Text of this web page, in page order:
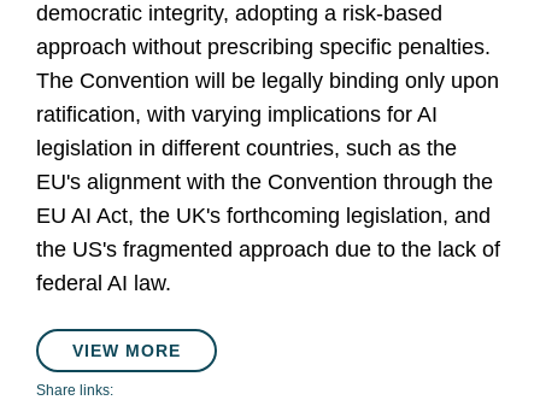
democratic integrity, adopting a risk-based
approach without prescribing specific penalties.
The Convention will be legally binding only upon
ratification, with varying implications for AI
legislation in different countries, such as the
EU's alignment with the Convention through the
EU AI Act, the UK's forthcoming legislation, and
the US's fragmented approach due to the lack of
federal AI law.
VIEW MORE
Share links: